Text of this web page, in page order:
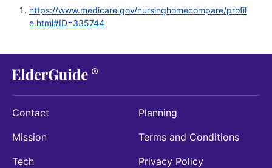
https://www.medicare.gov/nursinghomecompare/profil
e.html#ID=335744
Contact
Mission
Tech
Planning
Terms and Conditions
Privacy Policy